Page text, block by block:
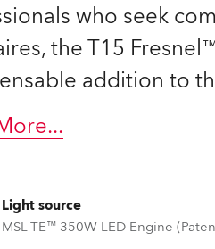
who seek
the T15
addition to
...
Light source
MSL-TE™ 350W LED Engine